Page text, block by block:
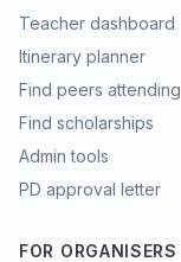
Teacher dashboard
Itinerary planner
Find peers attending
Find scholarships
Admin tools
PD approval letter
FOR ORGANISERS